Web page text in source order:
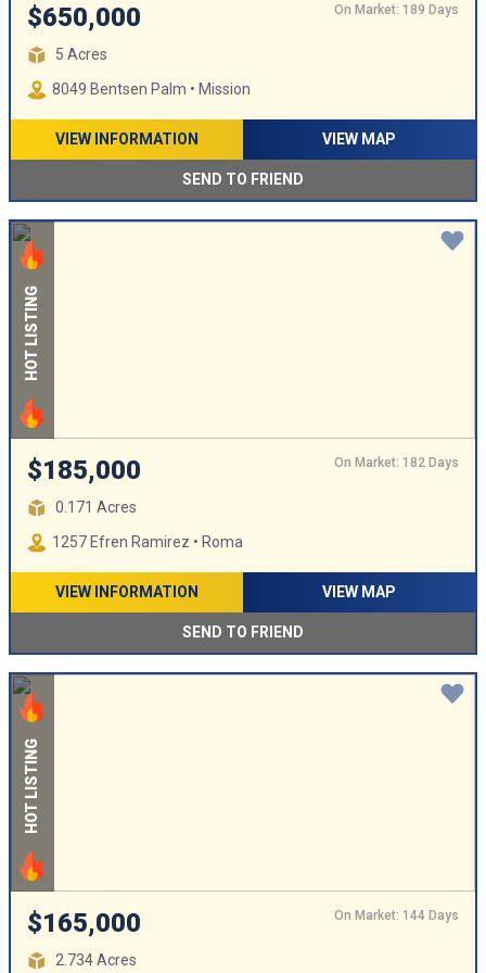
$650,000 On Market: 189 Days
5 Acres
8049 Bentsen Palm • Mission
VIEW INFORMATION VIEW MAP
SEND TO FRIEND
HOT LISTING
$185,000 On Market: 182 Days
0.171 Acres
1257 Efren Ramirez • Roma
VIEW INFORMATION VIEW MAP
SEND TO FRIEND
HOT LISTING
$165,000 On Market: 144 Days
2.734 Acres